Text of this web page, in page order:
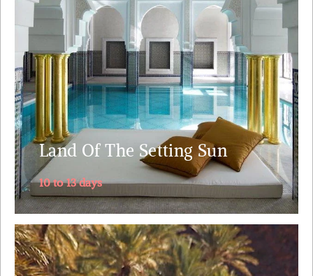
Land Of The Setting Sun
10 to 13 days
stunning landscapes and wild nature, the Atlantic and
the Sahara's ocean of sand Witness the splendor of
Roman epoch at Volubilis.Visit the world’s largest
intact medieval city.....
Explore